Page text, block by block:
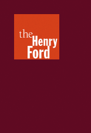
Henry
Ford